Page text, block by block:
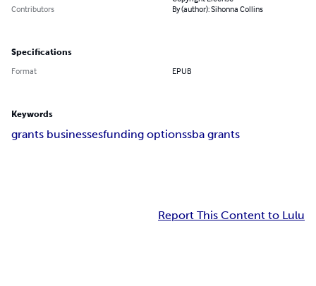
Contributors
By (author): Sihonna Collins
Specifications
Format EPUB
Keywords
grants businessesfunding optionssba grants
Report This Content to Lulu